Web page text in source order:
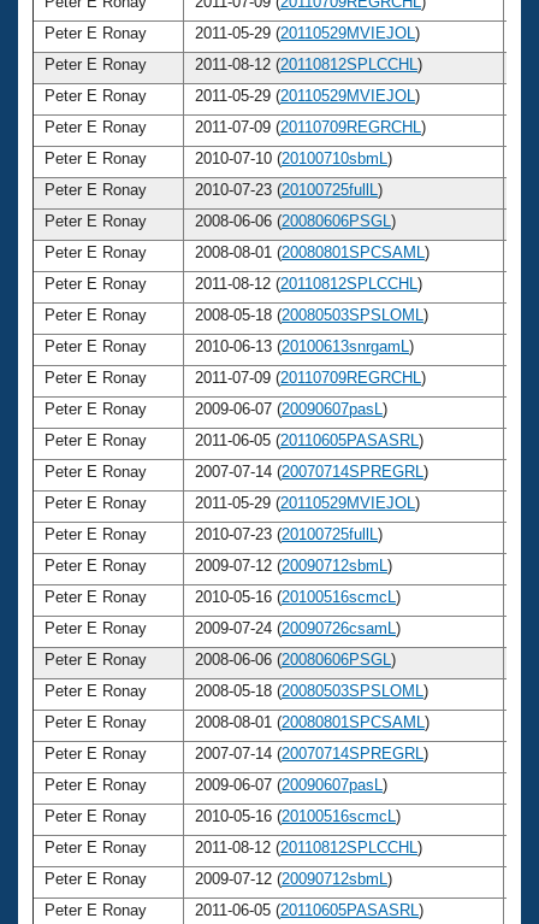
Peter E Ronay
2011-05-29 (20110529MVIEJOL )
Peter E Ronay
2011-08-12 (20110812SPLCCHL )
Peter E Ronay
2011-05-29 (20110529MVIEJOL )
Peter E Ronay
2011-07-09 (20110709REGRCHL )
Peter E Ronay
2010-07-10 (20100710sbmL )
Peter E Ronay
2010-07-23 (20100725fullL )
Peter E Ronay
2008-06-06 (20080606PSGL )
Peter E Ronay
2008-08-01 (20080801SPCSAML )
Peter E Ronay
2011-08-12 (20110812SPLCCHL )
Peter E Ronay
2008-05-18 (20080503SPSLOML )
Peter E Ronay
2010-06-13 (20100613snrgamL )
Peter E Ronay
2011-07-09 (20110709REGRCHL )
Peter E Ronay
2009-06-07 (20090607pasL )
Peter E Ronay
2011-06-05 (20110605PASASRL )
Peter E Ronay
2007-07-14 (20070714SPREGRL )
Peter E Ronay
2011-05-29 (20110529MVIEJOL )
Peter E Ronay
2010-07-23 (20100725fullL )
Peter E Ronay
2009-07-12 (20090712sbmL )
Peter E Ronay
2010-05-16 (20100516scmcL )
Peter E Ronay
2009-07-24 (20090726csamL )
Peter E Ronay
2008-06-06 (20080606PSGL )
Peter E Ronay
2008-05-18 (20080503SPSLOML )
Peter E Ronay
2008-08-01 (20080801SPCSAML )
Peter E Ronay
2007-07-14 (20070714SPREGRL )
Peter E Ronay
2009-06-07 (20090607pasL )
Peter E Ronay
2010-05-16 (20100516scmcL )
Peter E Ronay
2011-08-12 (20110812SPLCCHL )
Peter E Ronay
2009-07-12 (20090712sbmL )
Peter E Ronay
2011-06-05 (20110605PASASRL )